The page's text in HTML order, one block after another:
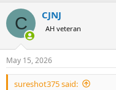
Lott, I am personally
sacrificing an ounce of safety.
Not to mention that the
R8 (including practice with
me infinitely more
rifle, by necessity shot a lot
c
i
s
:
C CJNJ
AH veteran
May 15, 2026
sureshot375 said: